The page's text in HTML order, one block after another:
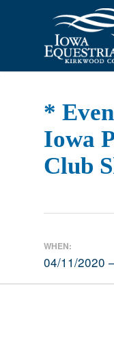
*
Iowa
Club
WHEN:
04/11/2020